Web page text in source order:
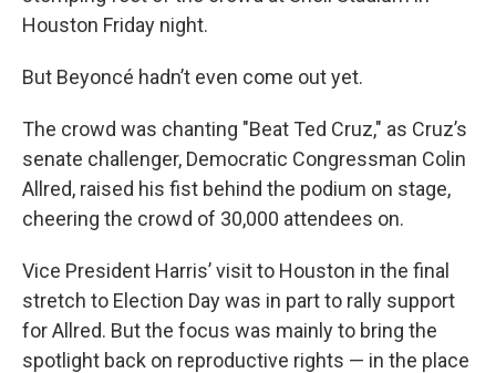
Houston Friday night.
But Beyoncé hadn’t even come out yet.
The crowd was chanting "Beat Ted Cruz," as Cruz’s
senate challenger, Democratic Congressman Colin
Allred, raised his fist behind the podium on stage,
cheering the crowd of 30,000 attendees on.
Vice President Harris’ visit to Houston in the final
stretch to Election Day was in part to rally support
for Allred. But the focus was mainly to bring the
spotlight back on reproductive rights — in the place